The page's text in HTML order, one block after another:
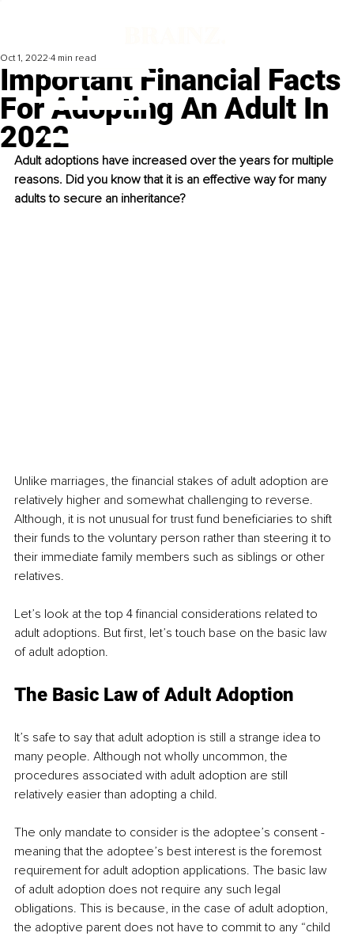
Important Financial Facts
For Adopting An Adult In
2022
Oct 1, 2022 4 min read
Adult adoptions have increased over the years for multiple
reasons. Did you know that it is an effective way for many
adults to secure an inheritance?
Unlike marriages, the financial stakes of adult adoption are
relatively higher and somewhat challenging to reverse.
Although, it is not unusual for trust fund beneficiaries to shift
their funds to the voluntary person rather than steering it to
their immediate family members such as siblings or other
relatives.
Let’s look at the top 4 financial considerations related to
adult adoptions. But first, let’s touch base on the basic law
of adult adoption.
The Basic Law of Adult Adoption
It’s safe to say that adult adoption is still a strange idea to
many people. Although not wholly uncommon, the
procedures associated with adult adoption are still
relatively easier than adopting a child.
The only mandate to consider is the adoptee’s consent -
meaning that the adoptee’s best interest is the foremost
requirement for adult adoption applications. The basic law
of adult adoption does not require any such legal
obligations. This is because, in the case of adult adoption,
the adoptive parent does not have to commit to any “child